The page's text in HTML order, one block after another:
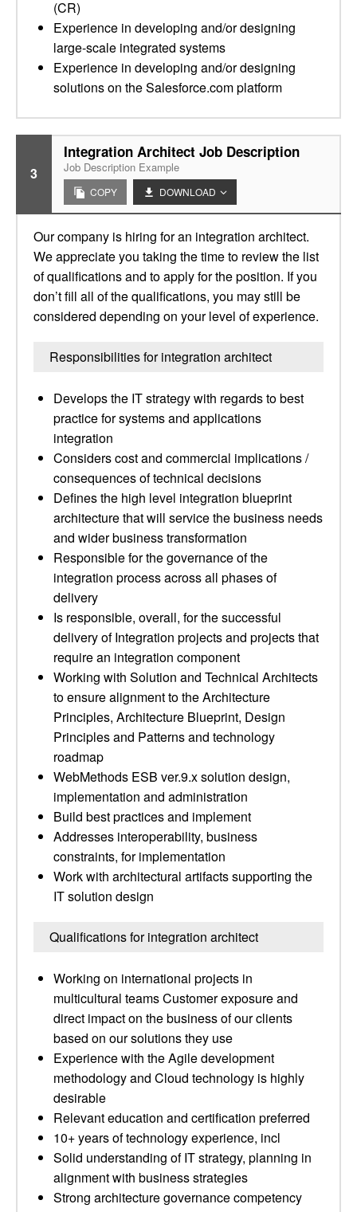
(CR)
Experience in developing and/or designing
large-scale integrated systems
Experience in developing and/or designing
solutions on the Salesforce.com platform
3
Integration Architect Job Description
Job Description Example
COPY DOWNLOAD
Our company is hiring for an integration architect.
We appreciate you taking the time to review the list
of qualifications and to apply for the position. If you
don’t fill all of the qualifications, you may still be
considered depending on your level of experience.
Responsibilities for integration architect
Develops the IT strategy with regards to best
practice for systems and applications
integration
Considers cost and commercial implications /
consequences of technical decisions
Defines the high level integration blueprint
architecture that will service the business needs
and wider business transformation
Responsible for the governance of the
integration process across all phases of
delivery
Is responsible, overall, for the successful
delivery of Integration projects and projects that
require an integration component
Working with Solution and Technical Architects
to ensure alignment to the Architecture
Principles, Architecture Blueprint, Design
Principles and Patterns and technology
roadmap
WebMethods ESB ver.9.x solution design,
implementation and administration
Build best practices and implement
Addresses interoperability, business
constraints, for implementation
Work with architectural artifacts supporting the
IT solution design
Qualifications for integration architect
Working on international projects in
multicultural teams Customer exposure and
direct impact on the business of our clients
based on our solutions they use
Experience with the Agile development
methodology and Cloud technology is highly
desirable
Relevant education and certification preferred
10+ years of technology experience, incl
Solid understanding of IT strategy, planning in
alignment with business strategies
Strong architecture governance competency